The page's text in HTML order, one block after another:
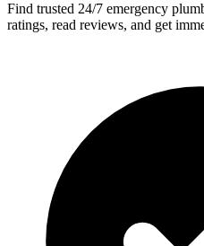
Find trusted 24/7 emergency
ratings, read reviews, and get